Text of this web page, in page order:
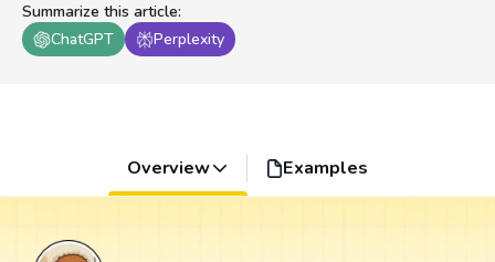
Summarize this article:
ChatGPT
Perplexity
Overview Examples